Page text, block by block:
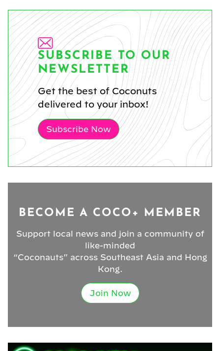
SUBSCRIBE TO OUR
NEWSLETTER
Get the best of Coconuts
delivered to your inbox!
Subscribe Now
BECOME A COCO+ MEMBER
Support local news and join a community of
like-minded
“Coconauts” across Southeast Asia and Hong
Kong.
Join Now